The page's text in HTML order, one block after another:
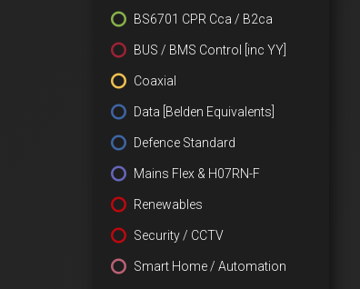
BS6701 CPR Cca / B2ca
BUS / BMS Control [inc YY]
Coaxial
Data [Belden Equivalents]
Defence Standard
Mains Flex & H07RN-F
Renewables
Security / CCTV
Smart Home / Automation